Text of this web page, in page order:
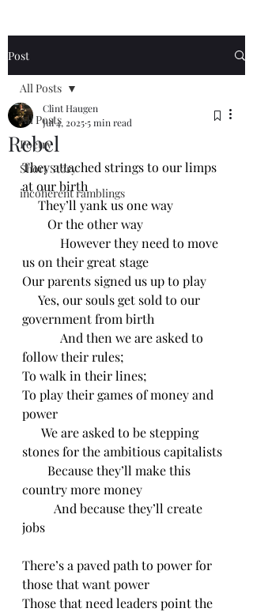
Post
All Posts
Poetry
Short Story
incoherent ramblings
All Posts
Rebel
Clint Haugen
Jul 4, 20255 min read
They attached strings to our limps
at our birth
They’ll yank us one way
Or the other way
However they need to move
us on their great stage
Our parents signed us up to play
Yes, our souls get sold to our
government from birth
And then we are asked to
follow their rules;
To walk in their lines;
To play their games of money and
power
We are asked to be stepping
stones for the ambitious capitalists
Because they’ll make this
country more money
And because they’ll create
jobs
There’s a paved path to power for
those that want power
Those that need leaders point the